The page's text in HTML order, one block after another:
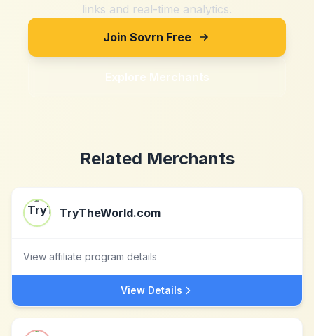
links and real-time analytics.
Join Sovrn Free
Explore Merchants
Related Merchants
TryTheWorld.com
View affiliate program details
View Details